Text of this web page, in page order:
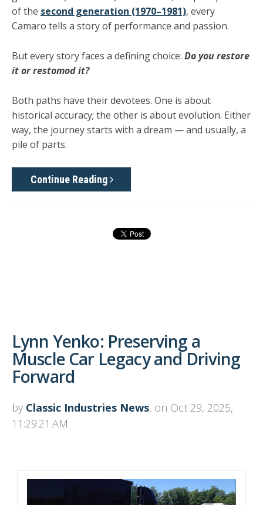
of the second generation (1970–1981), every
Camaro tells a story of performance and passion.
But every story faces a defining choice: Do you restore
it or restomod it?
Both paths have their devotees. One is about
historical accuracy; the other is about evolution. Either
way, the journey starts with a dream — and usually, a
pile of parts.
Continue Reading
Lynn Yenko: Preserving a
Muscle Car Legacy and Driving
Forward
by Classic Industries News, on Oct 29, 2025,
11:29:21 AM